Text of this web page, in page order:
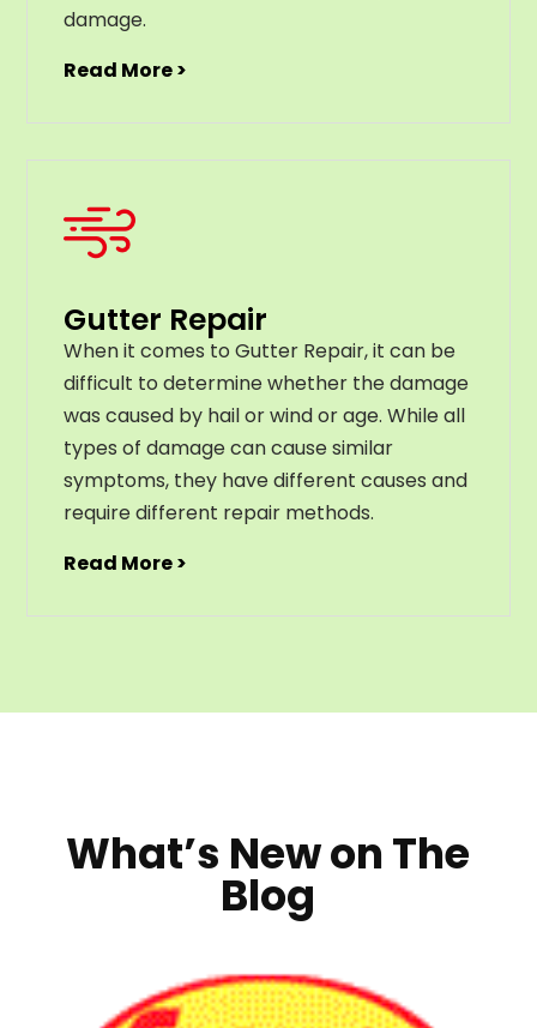
damage.
Read More >
Gutter Repair
When it comes to Gutter Repair, it can be
difficult to determine whether the damage
was caused by hail or wind or age. While all
types of damage can cause similar
symptoms, they have different causes and
require different repair methods.
Read More >
What’s New on The
Blog